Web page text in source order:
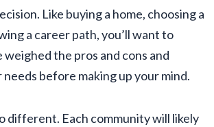
Like buying a home, choosing a
a career path, you’ll want to
weighed the pros and cons and
before making up your mind.
different. Each community will likely